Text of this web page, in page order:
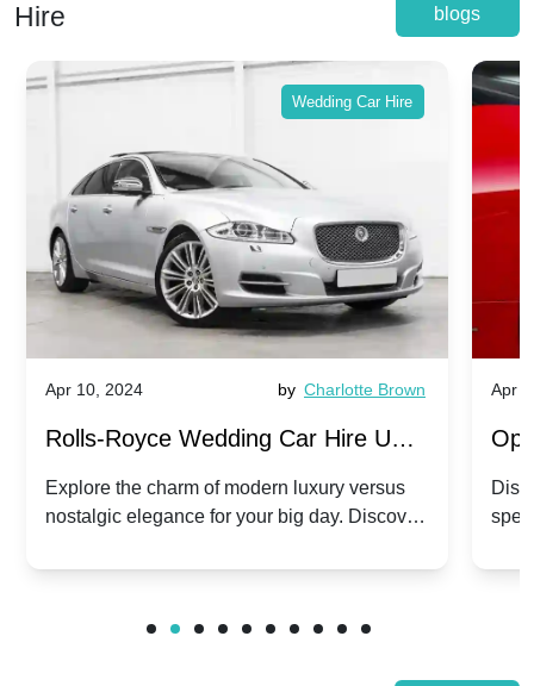
Hire
blogs
Wedding Car Hire
Apr 10, 2024 by Charlotte Brown
Rolls-Royce Wedding Car Hire UK:
Dawn vs. Corniche | Modern Luxury
vs. Nostalgic Elegance
Explore the charm of modern luxury versus
nostalgic elegance for your big day. Discover
Apr